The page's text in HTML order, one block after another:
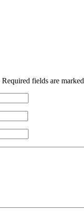
Required fields are marked